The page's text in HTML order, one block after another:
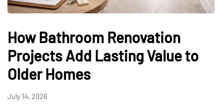
How Bathroom Renovation
Projects Add Lasting Value to
Older Homes
July 14, 2026